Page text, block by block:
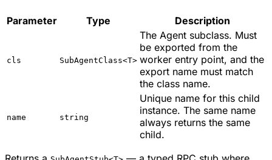
Parameter Type Description
cls SubAgentClass<T>
The Agent subclass. Must
be exported from the
worker entry point, and the
export name must match
the class name.
name string
Unique name for this child
instance. The same name
always returns the same
child.